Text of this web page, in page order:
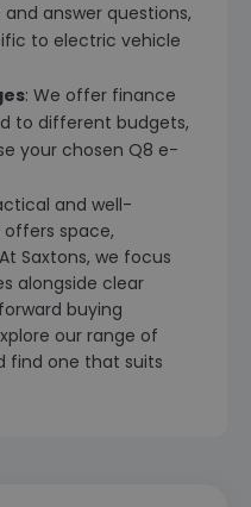
answer questions,
to electric vehicle
: We offer finance
to different budgets,
your chosen Q8 e-
and well-
space,
Saxtons, we focus
alongside clear
buying
our range of
find one that suits